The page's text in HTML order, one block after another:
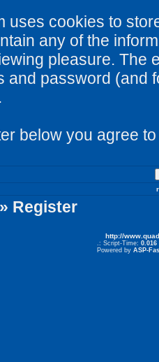
uses cookies to
any of the
pleasure. The
and password (and
below you agree
Register
http://
.: Script-Time: 0.016
Powered by ASP-